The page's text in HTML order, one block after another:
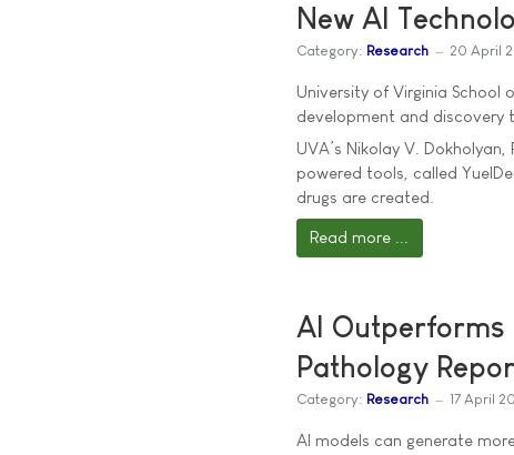
New AI
Category: Research 20 April
University of Virginia
development and discovery
UVA’s Nikolay V.
powered tools, called
drugs are created.
Read more ...
AI Outperforms
Pathology
Category: Research 17 April
AI models can generate